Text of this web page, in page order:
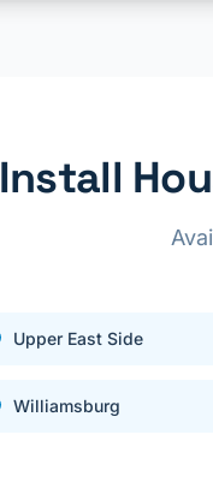
Install
Upper East Side
Williamsburg